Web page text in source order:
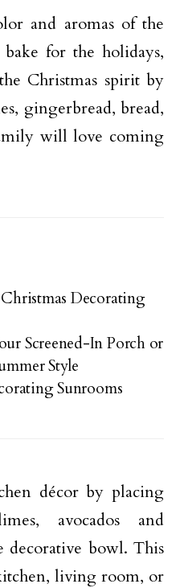
and aromas of the
for the holidays,
Christmas spirit by
gingerbread, bread,
will love coming
Decorating
Screened-In Porch or
Style
Sunrooms
décor by placing
avocados and
decorative bowl. This
living room, or